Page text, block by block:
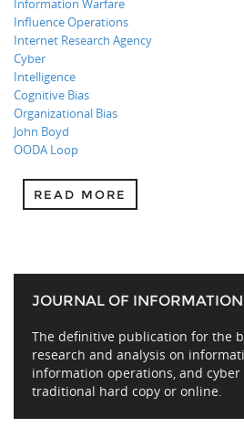
Information Warfare
Influence Operations
Internet Research Agency
Cyber
Intelligence
Cognitive Bias
Organizational Bias
John Boyd
OODA Loop
READ MORE
JOURNAL OF
The definitive publication for the
research and analysis on
information operations, and
traditional hard copy or online.